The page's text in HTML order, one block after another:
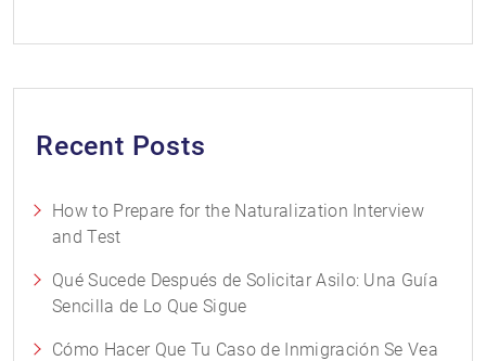
Recent Posts
How to Prepare for the Naturalization Interview
and Test
Qué Sucede Después de Solicitar Asilo: Una Guía
Sencilla de Lo Que Sigue
Cómo Hacer Que Tu Caso de Inmigración Se Vea